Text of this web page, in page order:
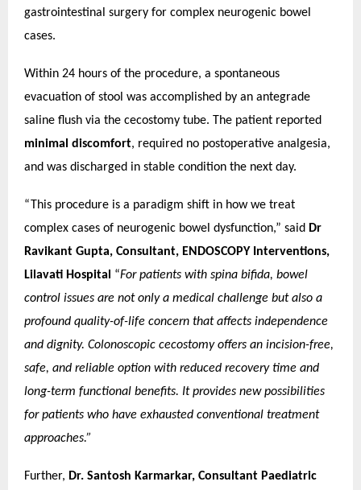
gastrointestinal surgery for complex neurogenic bowel
cases.
Within 24 hours of the procedure, a spontaneous
evacuation of stool was accomplished by an antegrade
saline flush via the cecostomy tube. The patient reported
minimal discomfort, required no postoperative analgesia,
and was discharged in stable condition the next day.
“This procedure is a paradigm shift in how we treat
complex cases of neurogenic bowel dysfunction,” said Dr
Ravikant Gupta, Consultant, ENDOSCOPY Interventions,
Lilavati Hospital
“For patients with spina bifida, bowel
control issues are not only a medical challenge but also a
profound quality-of-life concern that affects independence
and dignity. Colonoscopic cecostomy offers an incision-free,
safe, and reliable option with reduced recovery time and
long-term functional benefits. It provides new possibilities
for patients who have exhausted conventional treatment
approaches.”
Further, Dr. Santosh Karmarkar, Consultant Paediatric